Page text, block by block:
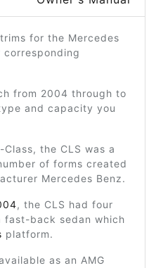
for the Mercedes
corresponding
from 2004 through to
and capacity you
the CLS was a
of forms created
Mercedes Benz.
, the CLS had four
fast-back sedan which
platform.
as an AMG